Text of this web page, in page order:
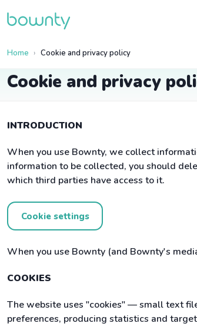
Home Cookie and privacy policy
Cookie and privacy
INTRODUCTION
When you use Bownty, we collect
information to be collected, you should
which third parties have access to it.
Cookie settings
When you use Bownty (and Bownty's
COOKIES
The website uses "cookies" — small text
preferences, producing statistics and